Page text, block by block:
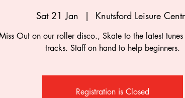
Sat 21 Jan
  |
Knutsford Leisure
Out on our roller disco., Skate to the latest
tracks. Staff on hand to help beginners.
Registration is Closed